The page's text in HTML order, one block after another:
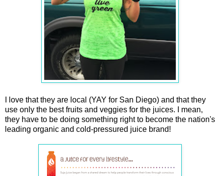
I love that they are local (YAY for San Diego) and that they
use only the best fruits and veggies for the juices. I mean,
they have to be doing something right to become the nation's
leading organic and cold-pressured juice brand!